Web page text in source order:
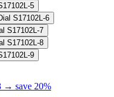
5
S17102L-6
S17102L-7
S17102L-8
9
→ save 20%